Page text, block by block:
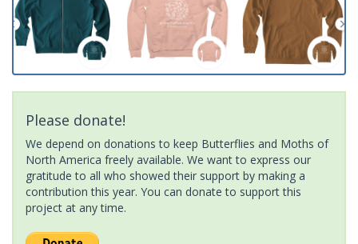
Please donate!
We depend on donations to keep Butterflies and Moths of
North America freely available. We want to express our
gratitude to all who showed their support by making a
contribution this year. You can donate to support this
project at any time.